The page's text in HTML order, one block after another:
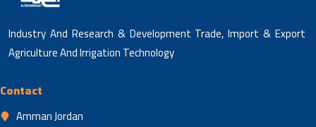
Industry And Research & Development Trade, Import & Export
Agriculture And Irrigation Technology
Contact
Amman Jordan